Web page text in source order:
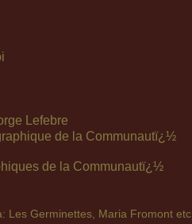
Lefebre
de la Communautï¿½
de la Communautï¿½
Les Germinettes, Maria Fromont etc..